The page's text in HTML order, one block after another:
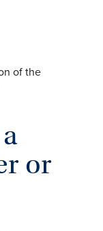
of the
or